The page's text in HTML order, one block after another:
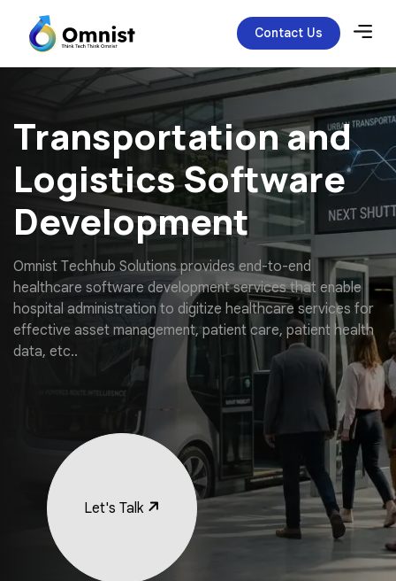
Contact Us
Transportation and
Logistics Software
Development
Omnist Techhub Solutions provides end-to-end
healthcare software development services that enable
hospital administration to digitize healthcare services for
effective asset management, patient care, patient health
data, etc..
Let's Talk